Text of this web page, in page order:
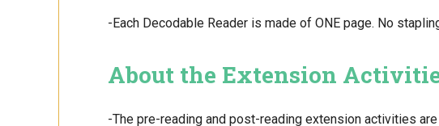
-Each Decodable Reader is made of ONE page. No
About the Extension
-The pre-reading and post-reading extension activities